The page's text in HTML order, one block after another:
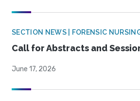
SECTION NEWS | FORENSIC
Call for Abstracts and
June 17, 2026